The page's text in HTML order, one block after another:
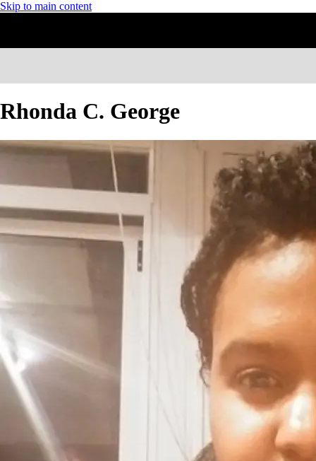
Skip to main content
Rhonda C. George